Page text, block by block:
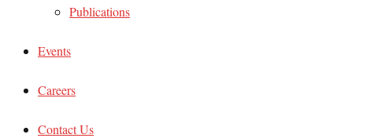
Publications
Events
Careers
Contact Us